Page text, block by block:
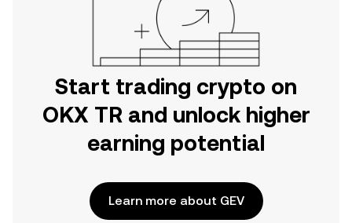
Start trading crypto on
OKX TR and unlock higher
earning potential
Learn more about GEV